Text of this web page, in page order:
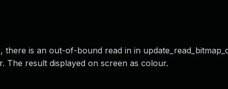
there is an out-of-bound read in in
The result displayed on screen as colour.